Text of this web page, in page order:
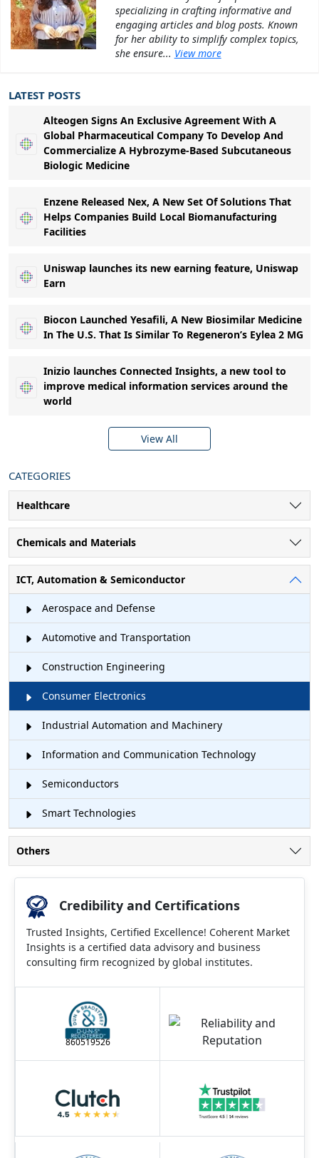
specializing in crafting informative and
engaging articles and blog posts. Known
for her ability to simplify complex topics,
she ensure... View more
LATEST POSTS
Alteogen Signs An Exclusive Agreement With A
Global Pharmaceutical Company To Develop And
Commercialize A Hybrozyme-Based Subcutaneous
Biologic Medicine
Enzene Released Nex, A New Set Of Solutions That
Helps Companies Build Local Biomanufacturing
Facilities
Uniswap launches its new earning feature, Uniswap
Earn
Biocon Launched Yesafili, A New Biosimilar Medicine
In The U.S. That Is Similar To Regeneron’s Eylea 2 MG
Inizio launches Connected Insights, a new tool to
improve medical information services around the
world
View All
CATEGORIES
Healthcare
Chemicals and Materials
ICT, Automation & Semiconductor
Aerospace and Defense
Automotive and Transportation
Construction Engineering
Consumer Electronics
Industrial Automation and Machinery
Information and Communication Technology
Semiconductors
Smart Technologies
Others
Credibility and Certifications
Trusted Insights, Certified Excellence! Coherent Market
Insights is a certified data advisory and business
consulting firm recognized by global institutes.
860519526